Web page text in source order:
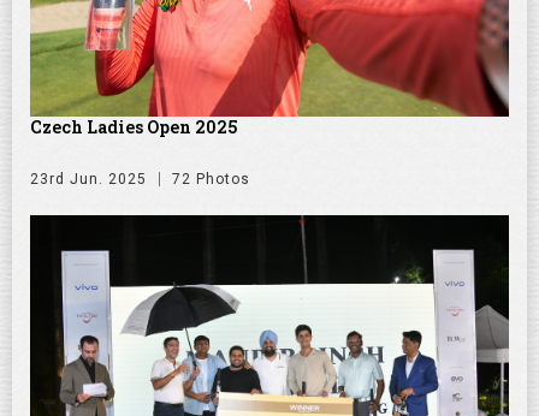
Czech Ladies Open 2025
23rd Jun. 2025 72 Photos